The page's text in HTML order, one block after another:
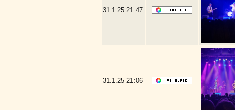
31.1.25 21:47
31.1.25 21:06